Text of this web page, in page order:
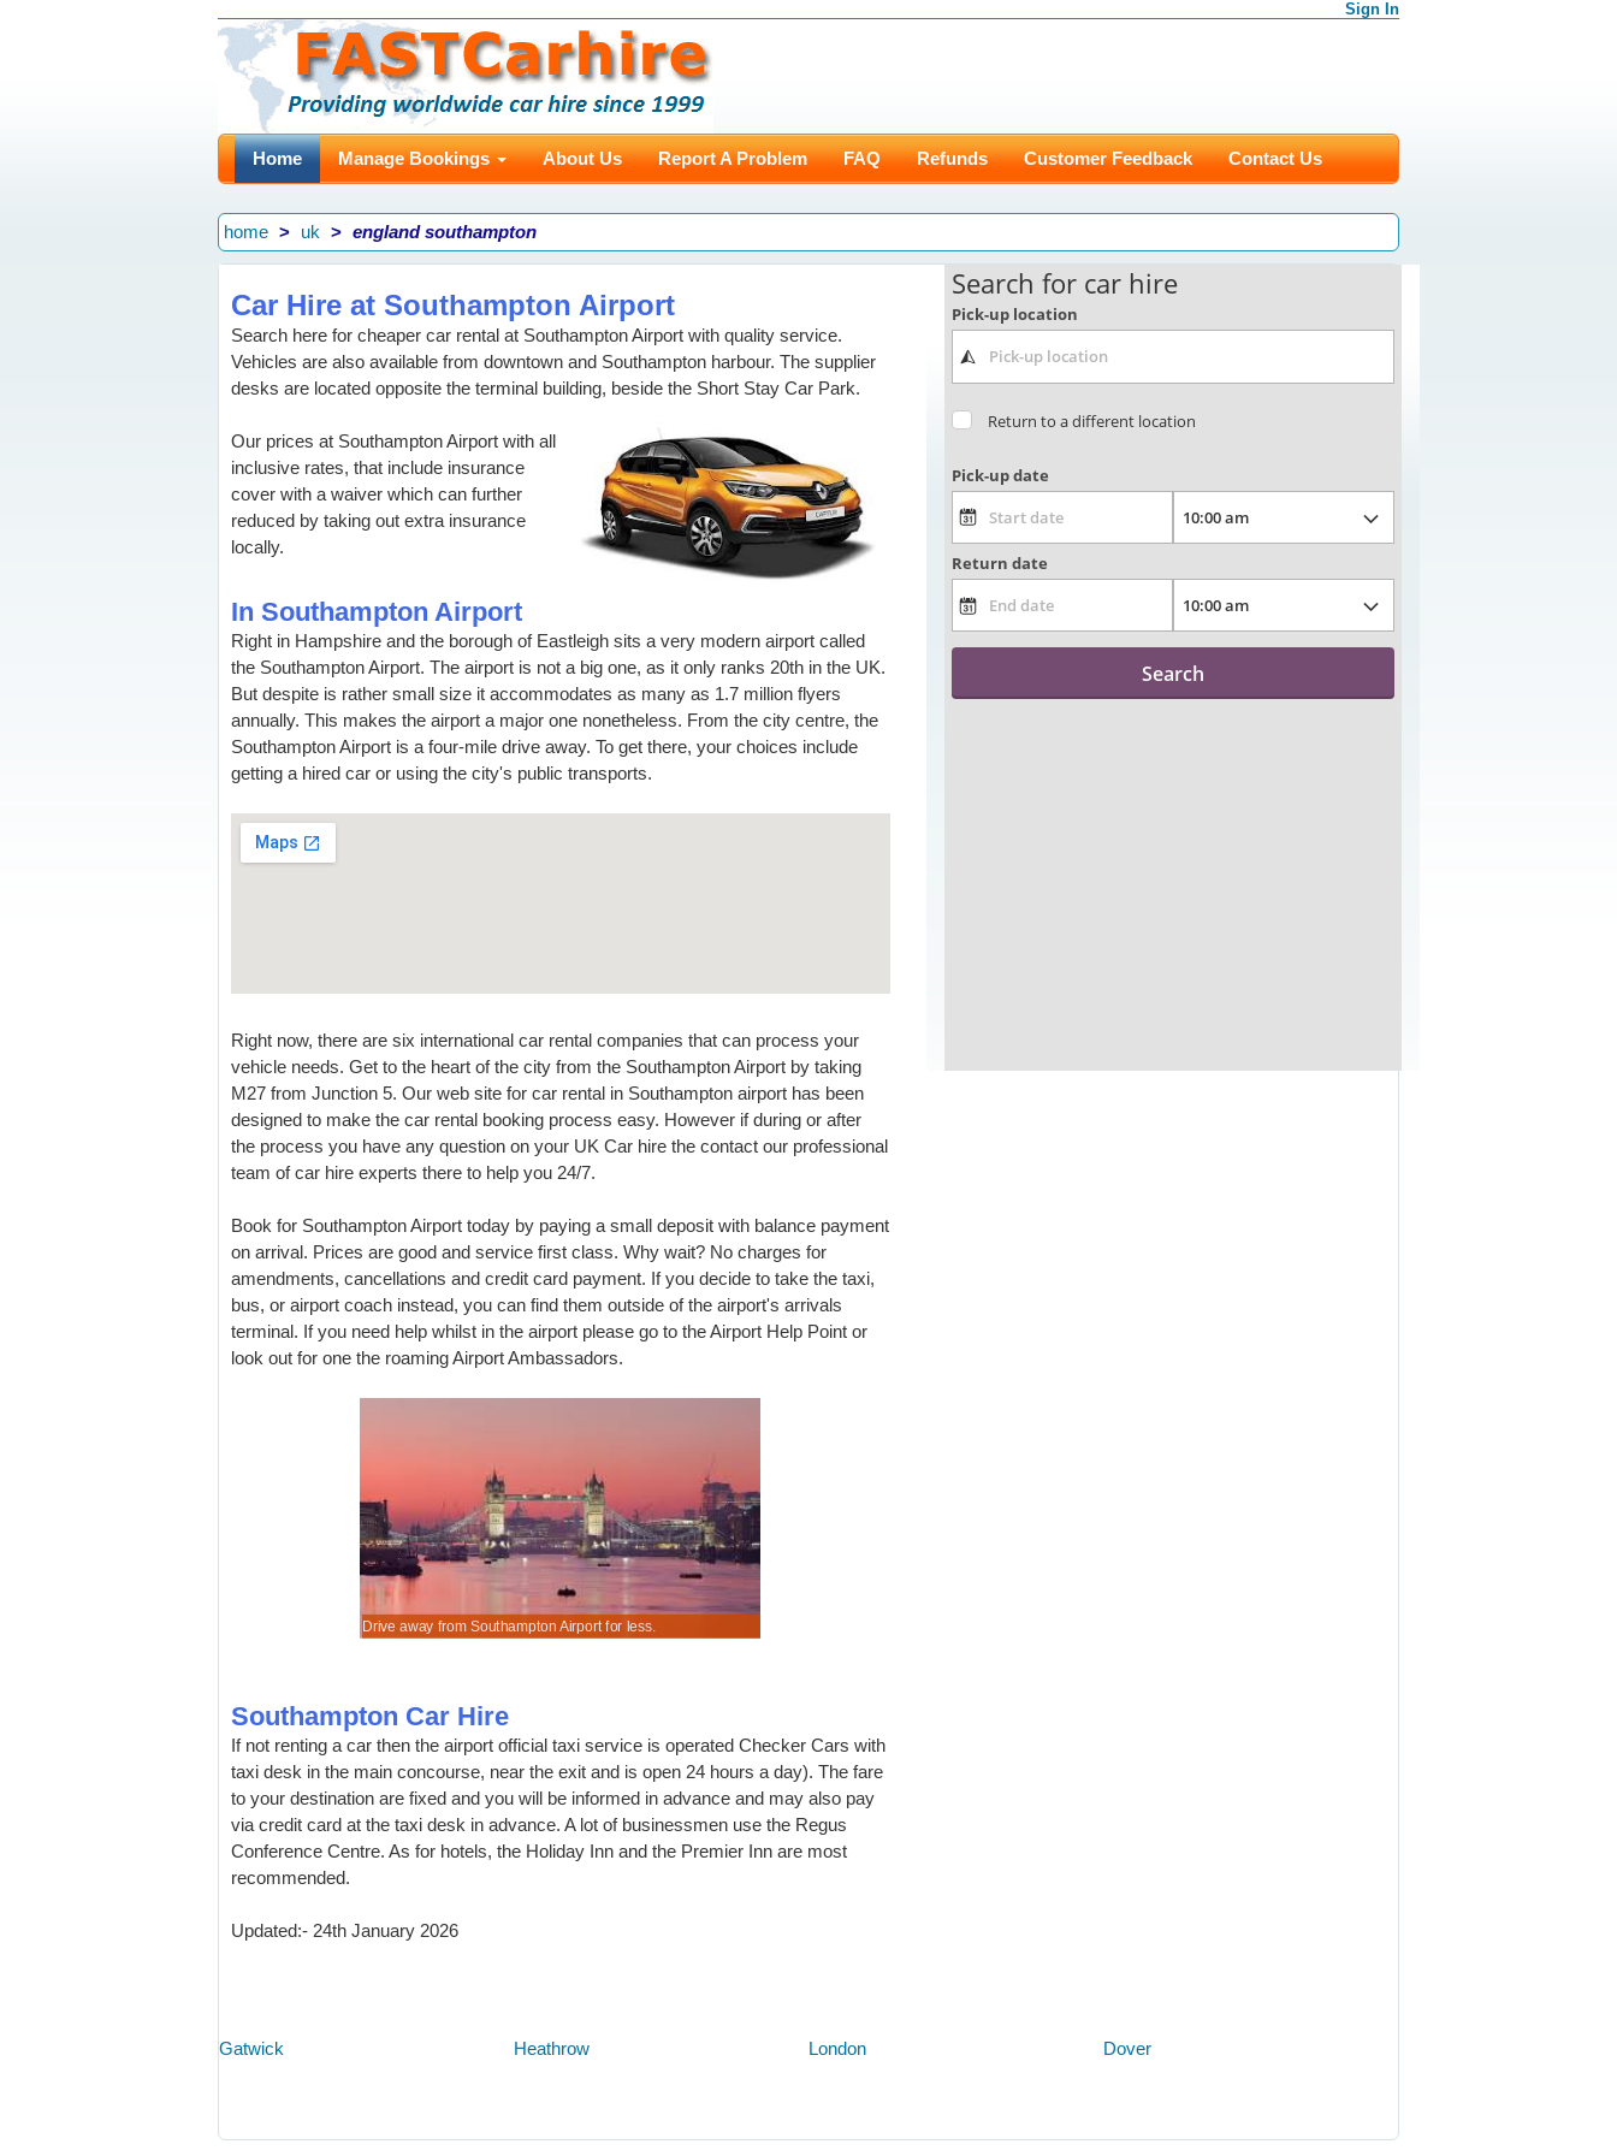
Sign In
Home Manage Bookings About Us Report A Problem FAQ Refunds Customer Feedback Contact Us
home uk england southampton
Car Hire at Southampton Airport
Search here for cheaper car rental at Southampton Airport with quality service.
Vehicles are also available from downtown and Southampton harbour. The supplier
desks are located opposite the terminal building, beside the Short Stay Car Park.
Our prices at Southampton Airport with all
inclusive rates, that include insurance
cover with a waiver which can further
reduced by taking out extra insurance
locally.
In Southampton Airport
Right in Hampshire and the borough of Eastleigh sits a very modern airport called
the Southampton Airport. The airport is not a big one, as it only ranks 20th in the UK.
But despite is rather small size it accommodates as many as 1.7 million flyers
annually. This makes the airport a major one nonetheless. From the city centre, the
Southampton Airport is a four-mile drive away. To get there, your choices include
getting a hired car or using the city's public transports.
Right now, there are six international car rental companies that can process your
vehicle needs. Get to the heart of the city from the Southampton Airport by taking
M27 from Junction 5. Our web site for car rental in Southampton airport has been
designed to make the car rental booking process easy. However if during or after
the process you have any question on your UK Car hire the contact our professional
team of car hire experts there to help you 24/7.
Book for Southampton Airport today by paying a small deposit with balance payment
on arrival. Prices are good and service first class. Why wait? No charges for
amendments, cancellations and credit card payment. If you decide to take the taxi,
bus, or airport coach instead, you can find them outside of the airport's arrivals
terminal. If you need help whilst in the airport please go to the Airport Help Point or
look out for one the roaming Airport Ambassadors.
Drive away from Southampton Airport for less.
Southampton Car Hire
If not renting a car then the airport official taxi service is operated Checker Cars with
taxi desk in the main concourse, near the exit and is open 24 hours a day). The fare
to your destination are fixed and you will be informed in advance and may also pay
via credit card at the taxi desk in advance. A lot of businessmen use the Regus
Conference Centre. As for hotels, the Holiday Inn and the Premier Inn are most
recommended.
Updated:- 24th January 2026
Gatwick Heathrow London Dover